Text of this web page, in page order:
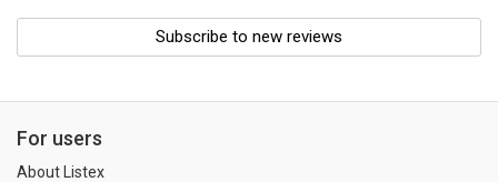
Subscribe to new reviews
For users
About Listex